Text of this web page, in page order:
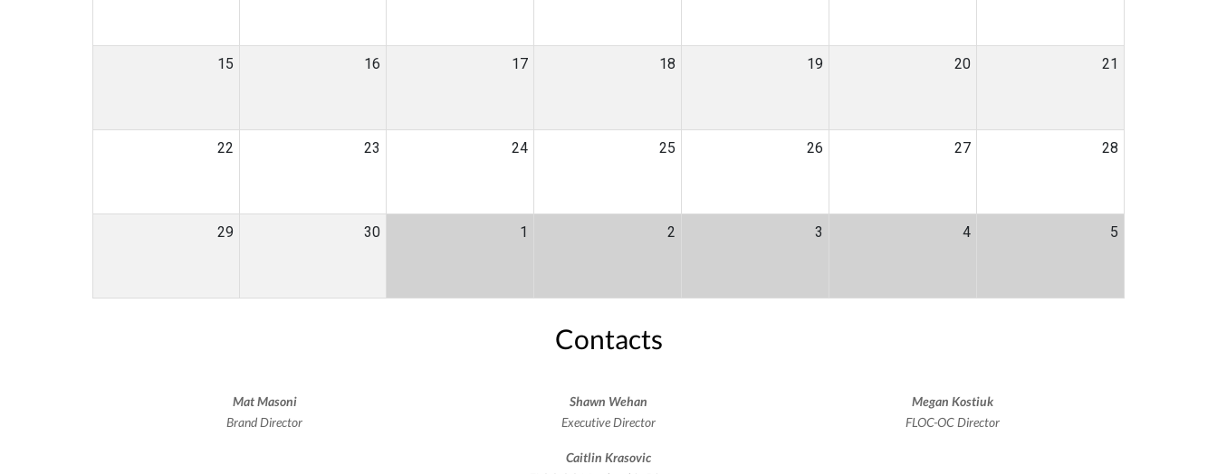
15 16 17 18 19 20 21
22 23 24 25 26 27 28
29 30 1 2 3 4 5
Contacts
Mat Masoni
Brand Director
Shawn Wehan
Executive Director
Megan Kostiuk
FLOC-OC Director
Caitlin Krasovic